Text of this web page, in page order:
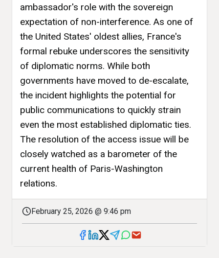
ambassador's role with the sovereign
expectation of non-interference. As one of
the United States' oldest allies, France's
formal rebuke underscores the sensitivity
of diplomatic norms. While both
governments have moved to de-escalate,
the incident highlights the potential for
public communications to quickly strain
even the most established diplomatic ties.
The resolution of the access issue will be
closely watched as a barometer of the
current health of Paris-Washington
relations.
February 25, 2026 @ 9:46 pm